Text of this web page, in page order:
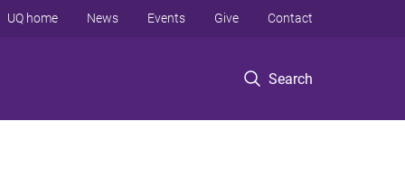
Search
UQ home News Events Give Contact